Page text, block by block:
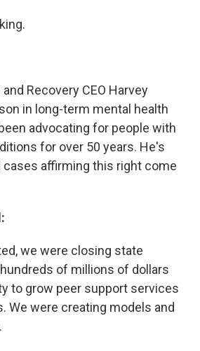
Recovery CEO Harvey
in long-term mental health
advocating for people with
for over 50 years. He's
cases affirming this right come
we were closing state
of millions of dollars
to grow peer support services
We were creating models and